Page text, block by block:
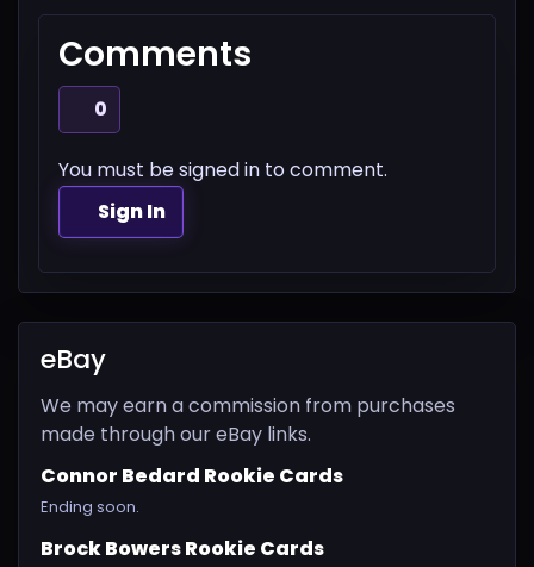
Comments
0
You must be signed in to comment.
Sign In
eBay
We may earn a commission from purchases
made through our eBay links.
Connor Bedard Rookie Cards
Ending soon.
Brock Bowers Rookie Cards